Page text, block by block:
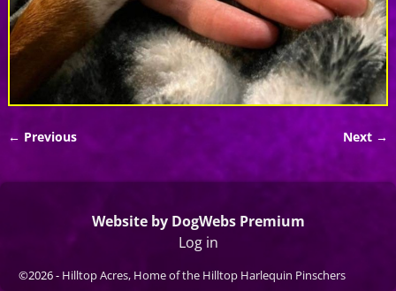
Image navigation
← Previous Next →
Website by DogWebs Premium
Log in
©2026 - Hilltop Acres, Home of the Hilltop Harlequin Pinschers